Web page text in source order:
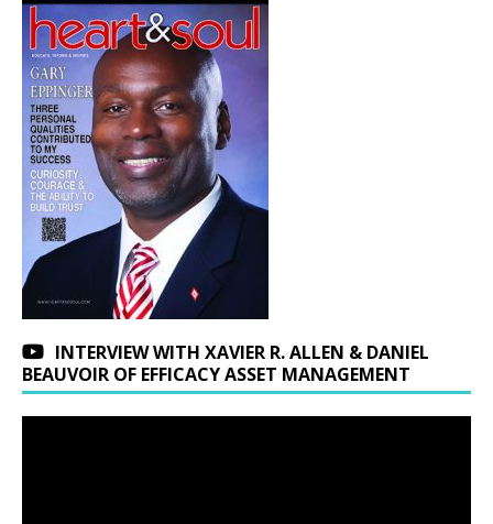
INTERVIEW WITH XAVIER R. ALLEN & DANIEL
BEAUVOIR OF EFFICACY ASSET MANAGEMENT